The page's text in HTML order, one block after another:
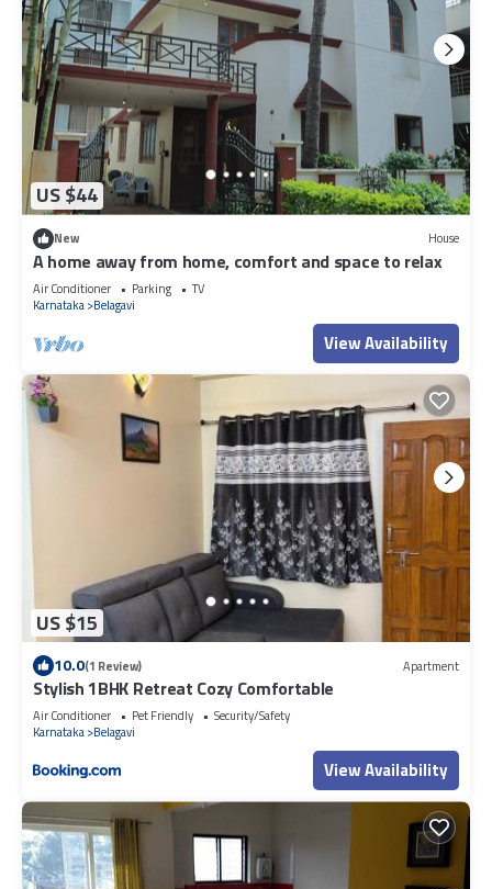
US $44
New House
A home away from home, comfort and space to relax
Air Conditioner Parking
TV
Karnataka Belagavi
View Availability
US $15
10.0(1 Review) Apartment
Stylish 1BHK Retreat Cozy Comfortable
Air Conditioner Pet Friendly
Security/Safety
Karnataka Belagavi
View Availability